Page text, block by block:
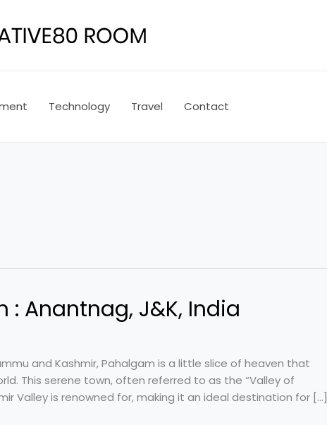
Technology Travel Contact
: Anantnag, J&K, India
and Kashmir, Pahalgam is a little slice of heaven that
This serene town, often referred to as the “Valley of
Valley is renowned for, making it an ideal destination for […]